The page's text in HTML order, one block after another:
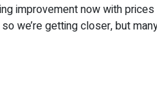
improvement now with
we’re getting closer, but